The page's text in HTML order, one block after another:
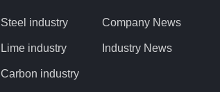
Steel industry
Lime industry
Carbon industry
Company News
Industry News